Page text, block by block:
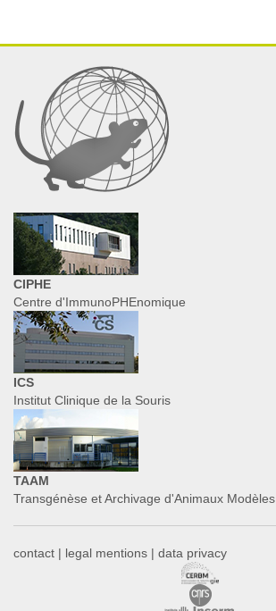
CIPHE
Centre d'ImmunoPHEnomique
ICS
Institut Clinique de la Souris
TAAM
Transgénèse et Archivage d'Animaux Modèles
contact | legal mentions | data privacy